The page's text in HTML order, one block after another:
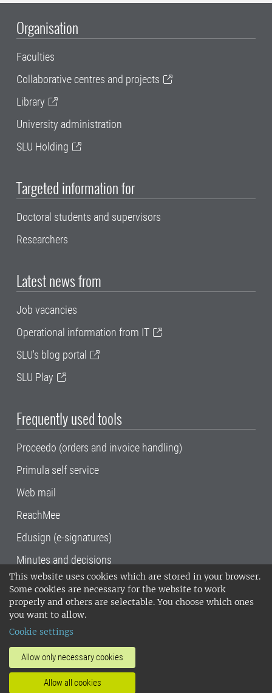
This website uses cookies which are stored in your browser.
Some cookies are necessary for the website to work
properly and others are selectable. You choose which ones
you want to allow.
Cookie settings
Allow only necessary cookies
Allow all cookies
Organisation
Faculties
Collaborative centres and projects
Library
University administration
SLU Holding
Targeted information for
Doctoral students and supervisors
Researchers
Latest news from
Job vacancies
Operational information from IT
SLU's blog portal
SLU Play
Frequently used tools
Proceedo (orders and invoice handling)
Primula self service
Web mail
ReachMee
Edusign (e-signatures)
Minutes and decisions
SLU, the Swedish University of Agricultural
Sciences , has its main locations in Alnarp,
Uppsala and Umeå.
14001 environmental standard. •
invoice address•About the staff web
SLU's websites
•Manage cookies
Processing of personal data